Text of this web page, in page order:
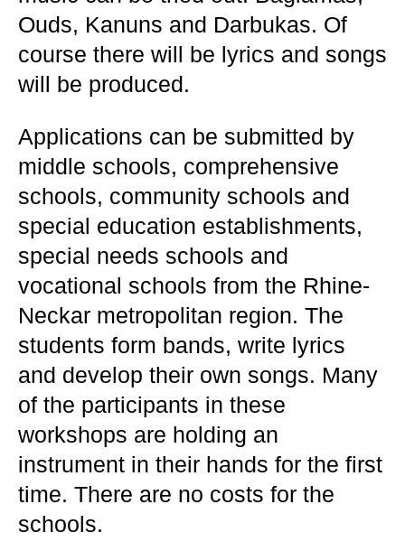
Ouds, Kanuns and Darbukas. Of
course there will be lyrics and songs
will be produced.
Applications can be submitted by
middle schools, comprehensive
schools, community schools and
special education establishments,
special needs schools and
vocational schools from the Rhine-
Neckar metropolitan region. The
students form bands, write lyrics
and develop their own songs. Many
of the participants in these
workshops are holding an
instrument in their hands for the first
time. There are no costs for the
schools.